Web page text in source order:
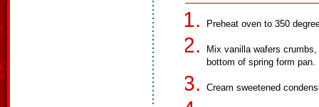
Preheat oven to 350
Mix vanilla wafers
bottom of spring form pan.
Cream sweetened